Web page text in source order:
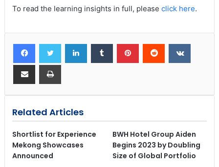
To read the learning insights in full, please click here.
Related Articles
Shortlist for Experience
Mekong Showcases
Announced
BWH Hotel Group Aiden
Begins 2023 by Doubling
Size of Global Portfolio